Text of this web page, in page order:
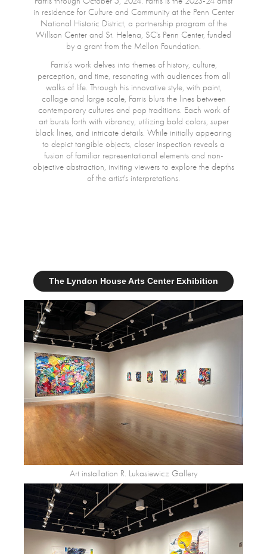
in residence for Culture and Community at the Penn Center
National Historic District, a partnership program of the
Willson Center and St. Helena, SC's Penn Center, funded
by a grant from the Mellon Foundation.
Farris’s work delves into themes of history, culture,
perception, and time, resonating with audiences from all
walks of life. Through his innovative style, with paint,
collage and large scale, Farris blurs the lines between
contemporary cultures and pop traditions. Each work of
art bursts forth with vibrancy, utilizing bold colors, super
black lines, and intricate details. While initially appearing
to depict tangible objects, closer inspection reveals a
fusion of familiar representational elements and non-
objective abstraction, inviting viewers to explore the depths
of the artist's interpretations.
The Lyndon House Arts Center Exhibition
Art installation R. Lukasiewicz Gallery